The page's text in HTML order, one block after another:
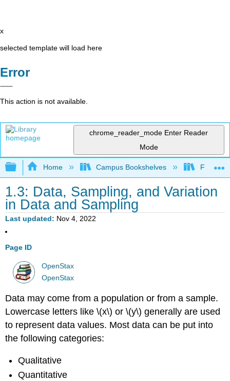
x
selected template will load here
Error
This action is not available.
chrome_reader_mode Enter Reader
Mode
Expand/collapse global hierarchy
Home Campus Bookshelves Fresno
1.3: Data, Sampling, and Variation
in Data and Sampling
Last updated Nov 4, 2022
Page ID
OpenStax
OpenStax
Data may come from a population or from a sample.
Lowercase letters like \(x\) or \(y\) generally are used
to represent data values. Most data can be put into
the following categories:
Qualitative
Quantitative